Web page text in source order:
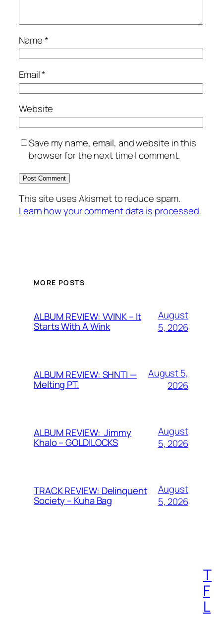
Name*
Email*
Website
Save my name, email, and website in this
browser for the next time I comment.
This site uses Akismet to reduce spam.
Learn how your comment data is processed.
MORE POSTS
ALBUM REVIEW: VVINK – It
Starts With A Wink
August
5, 2026
ALBUM REVIEW: SHNTI —
Melting PT.
August 5,
2026
ALBUM REVIEW: Jimmy
Khalo – GOLDILOCKS
August
5, 2026
TRACK REVIEW: Delinquent
Society – Kuha Bag
August
5, 2026
T
F
L